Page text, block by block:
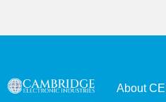
About CEI